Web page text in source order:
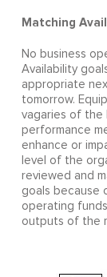
Matching
No business
Availability
appropriate
tomorrow.
vagaries of the
performance
enhance or
level of the
reviewed and
goals because
operating
outputs of the